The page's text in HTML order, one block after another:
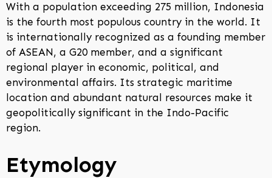
With a population exceeding 275 million, Indonesia
is the fourth most populous country in the world. It
is internationally recognized as a founding member
of ASEAN, a G20 member, and a significant
regional player in economic, political, and
environmental affairs. Its strategic maritime
location and abundant natural resources make it
geopolitically significant in the Indo-Pacific
region.
Etymology